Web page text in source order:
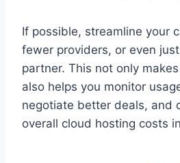
If possible, streamline your
fewer providers, or even
partner. This not only
also helps you monitor
negotiate better deals, and
overall cloud hosting costs